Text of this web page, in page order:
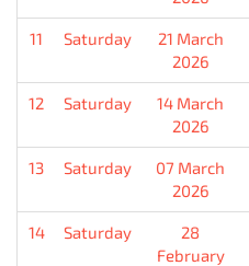
11 Saturday
21 March
2026
12 Saturday
14 March
2026
13 Saturday
07 March
2026
14 Saturday
28
February